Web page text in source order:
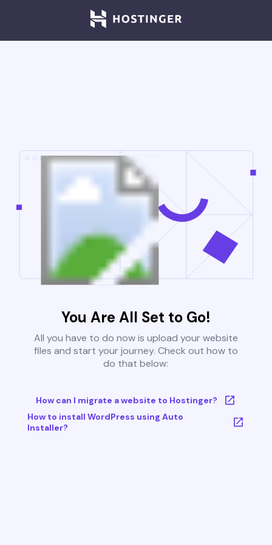
You Are All Set to Go!
All you have to do now is upload your website
files and start your journey. Check out how to
do that below:
How can I migrate a website to Hostinger?
How to install WordPress using Auto
Installer?